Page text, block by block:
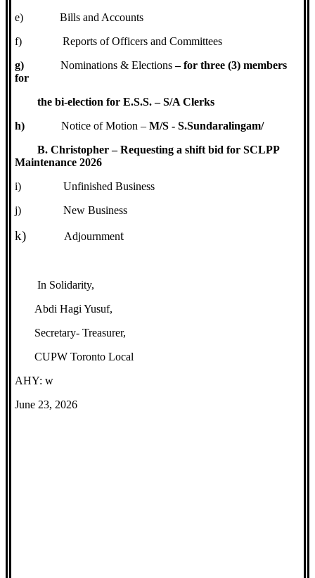
e)
Bills and Accounts
f)
Reports of Officers and Committees
g)
Nominations & Elections– for three (3) members
for
the bi-election for E.S.S. – S/A Clerks
h)
Notice of Motion –M/S - S.Sundaralingam/
B. Christopher – Requesting a shift bid for SCLPP
Maintenance 2026
i)
Unfinished Business
j)
New Business
k) Adjournment
In Solidarity,
Abdi Hagi Yusuf,
Secretary- Treasurer,
CUPW Toronto Local
AHY: w
June 23, 2026